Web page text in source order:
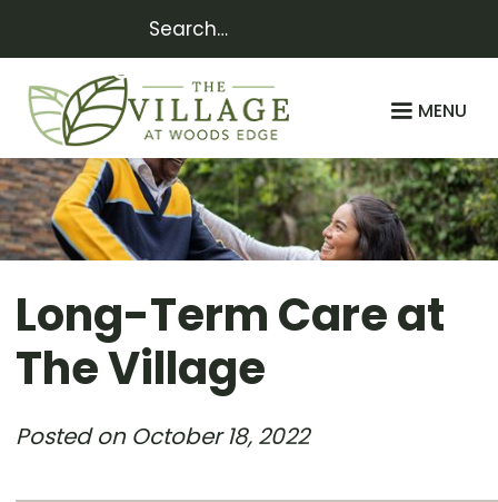
MENU
Long-Term Care at
The Village
Posted on October 18, 2022